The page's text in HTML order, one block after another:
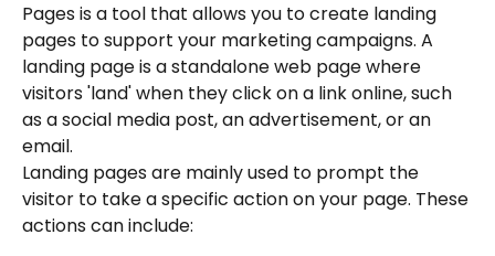
Pages is a tool that allows you to create landing
pages to support your marketing campaigns. A
landing page is a standalone web page where
visitors 'land' when they click on a link online, such
as a social media post, an advertisement, or an
email.
Landing pages are mainly used to prompt the
visitor to take a specific action on your page. These
actions can include: